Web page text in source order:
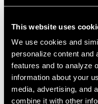
This website uses
We use cookies and
personalize content and
features and to analyze
information about your
media, advertising, and
combine it with other
DS
SPOKE LENGTH
NDS
Zipp End Cap Compatibility
Language: English
59 KB
Safety Instructions